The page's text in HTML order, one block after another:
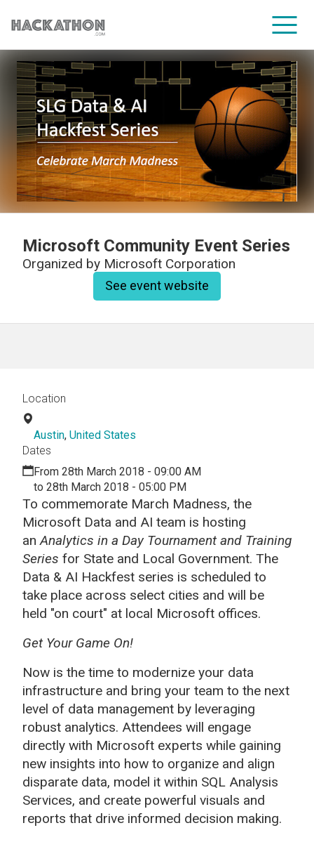
CORPORATE SERVICES
Microsoft Community Event Series
Organized by Microsoft Corporation
See event website
To commemorate March Madness, the
Microsoft Data and AI team is hosting
anAnalytics in a Day Tournament and Training
Series for State and Local Government. The
Data & AI Hackfest series is scheduled to
take place across select cities and will be
held "on court" at local Microsoft offices.
Get Your Game On!
Now is the time to modernize your data
infrastructure and bring your team to the next
level of data management by leveraging
robust analytics. Attendees will engage
directly with Microsoft experts while gaining
new insights into how to organize and align
disparate data, model it within SQL Analysis
Services, and create powerful visuals and
reports that drive informed decision making.
Location
Austin, United States
Dates
From 28th March 2018 - 09:00 AM
to 28th March 2018 - 05:00 PM